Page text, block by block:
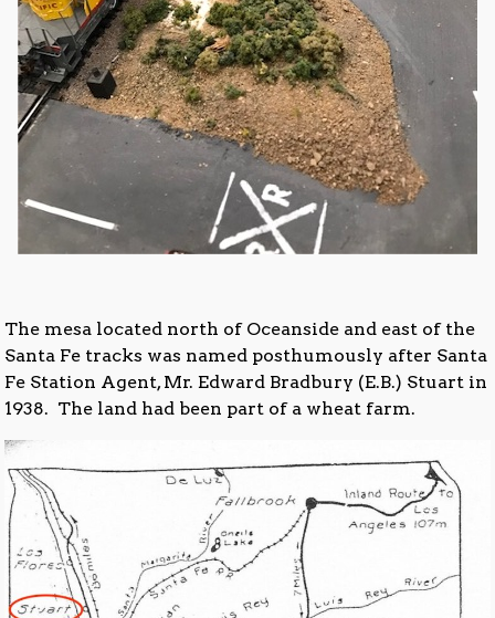
The mesa located north of Oceanside and east of the
Santa Fe tracks was named posthumously after Santa
Fe Station Agent, Mr. Edward Bradbury (E.B.) Stuart in
1938. The land had been part of a wheat farm.